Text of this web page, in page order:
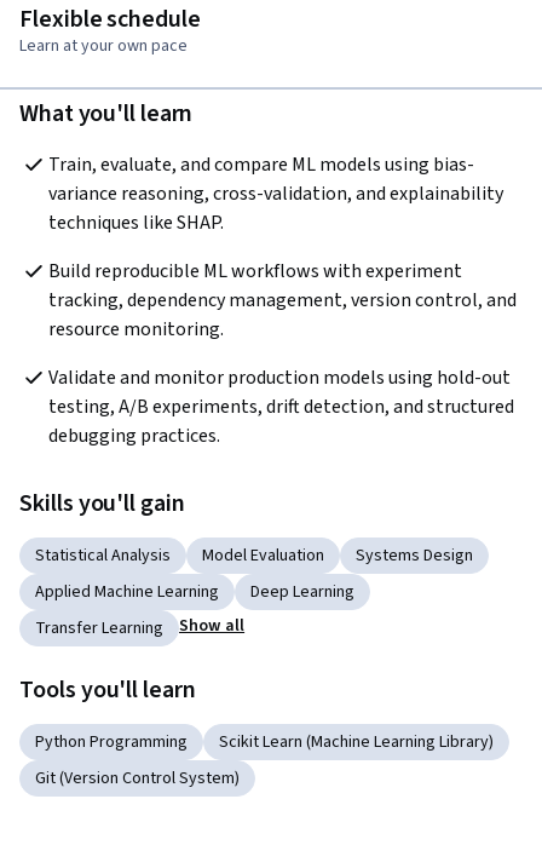
Flexible schedule
Learn at your own pace
What you'll learn
Train, evaluate, and compare ML models using bias-
variance reasoning, cross-validation, and explainability
techniques like SHAP.
Build reproducible ML workflows with experiment
tracking, dependency management, version control, and
resource monitoring.
Validate and monitor production models using hold-out
testing, A/B experiments, drift detection, and structured
debugging practices.
Skills you'll gain
Statistical Analysis Model Evaluation
Systems Design
Applied Machine Learning
Deep Learning
Transfer Learning
Show all
Tools you'll learn
Python Programming
Scikit Learn (Machine Learning Library)
Git (Version Control System)